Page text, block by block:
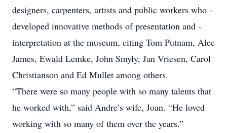
designers, carpenters, artists and public workers who ­
developed innovative methods of presentation and ­
interpretation at the museum, citing Tom ­Putnam, Alec
James, Ewald Lemke, John Smyly, Jan Vriesen, Carol
Christianson and Ed Mullet among others.
“There were so many people with so many talents that
he worked with,” said Andre’s wife, Joan. “He loved
working with so many of them over the years.”